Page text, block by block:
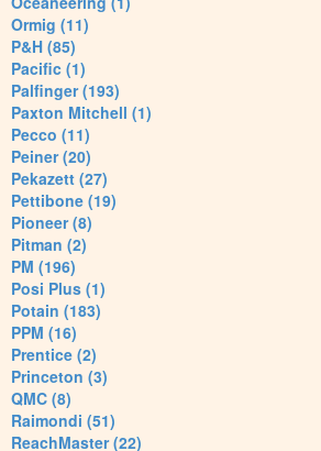
Ormig (11)
P&H (85)
Pacific (1)
Palfinger (193)
Paxton Mitchell (1)
Pecco (11)
Peiner (20)
Pekazett (27)
Pettibone (19)
Pioneer (8)
Pitman (2)
PM (196)
Posi Plus (1)
Potain (183)
PPM (16)
Prentice (2)
Princeton (3)
QMC (8)
Raimondi (51)
ReachMaster (22)